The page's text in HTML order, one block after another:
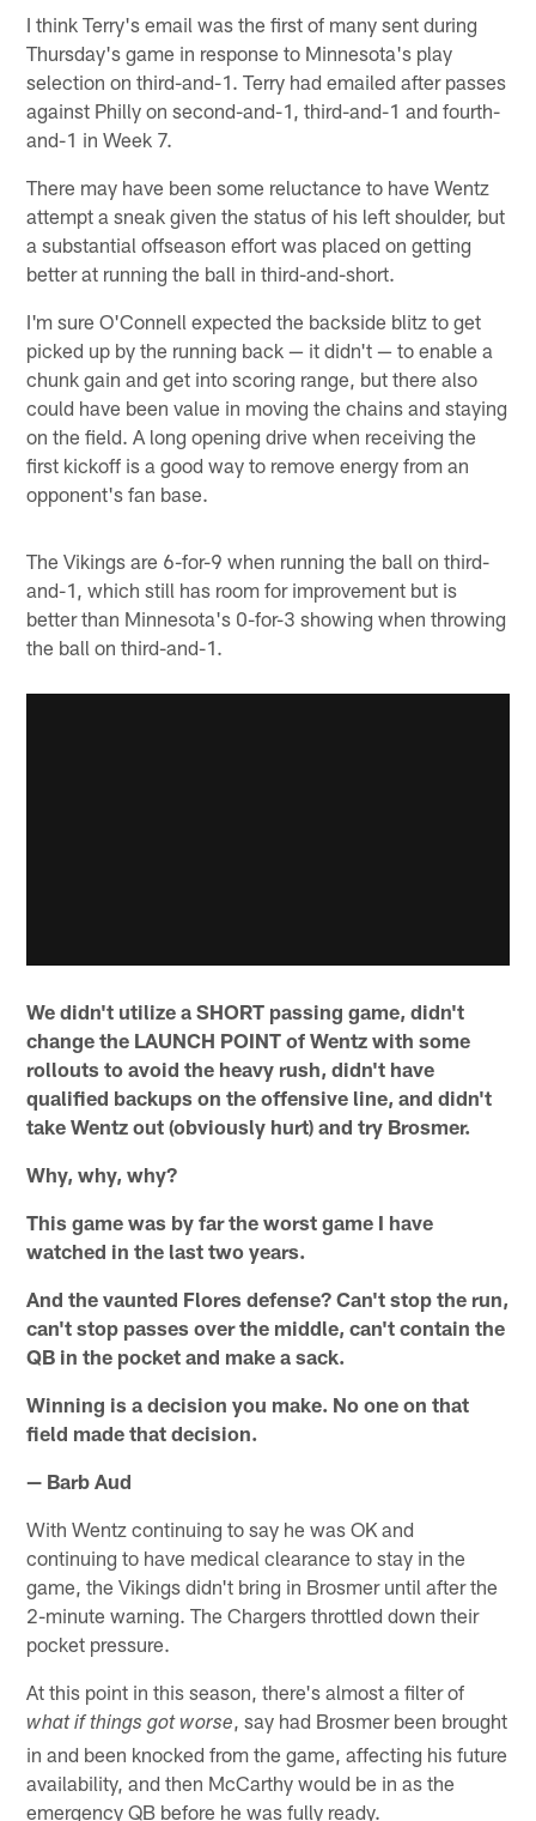
I think Terry's email was the first of many sent during
Thursday's game in response to Minnesota's play
selection on third-and-1. Terry had emailed after passes
against Philly on second-and-1, third-and-1 and fourth-
and-1 in Week 7.
There may have been some reluctance to have Wentz
attempt a sneak given the status of his left shoulder, but
a substantial offseason effort was placed on getting
better at running the ball in third-and-short.
I'm sure O'Connell expected the backside blitz to get
picked up by the running back — it didn't — to enable a
chunk gain and get into scoring range, but there also
could have been value in moving the chains and staying
on the field. A long opening drive when receiving the
first kickoff is a good way to remove energy from an
opponent's fan base.
The Vikings are 6-for-9 when running the ball on third-
and-1, which still has room for improvement but is
better than Minnesota's 0-for-3 showing when throwing
the ball on third-and-1.
We didn't utilize a SHORT passing game, didn't
change the LAUNCH POINT of Wentz with some
rollouts to avoid the heavy rush, didn't have
qualified backups on the offensive line, and didn't
take Wentz out (obviously hurt) and try Brosmer.
Why, why, why?
This game was by far the worst game I have
watched in the last two years.
And the vaunted Flores defense? Can't stop the run,
can't stop passes over the middle, can't contain the
QB in the pocket and make a sack.
Winning is a decision you make. No one on that
field made that decision.
— Barb Aud
With Wentz continuing to say he was OK and
continuing to have medical clearance to stay in the
game, the Vikings didn't bring in Brosmer until after the
2-minute warning. The Chargers throttled down their
pocket pressure.
At this point in this season, there's almost a filter of
what if things got worse , say had Brosmer been brought
in and been knocked from the game, affecting his future
availability, and then McCarthy would be in as the
emergency QB before he was fully ready.